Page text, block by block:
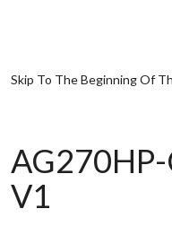
Skip To The Beginning Of
V1